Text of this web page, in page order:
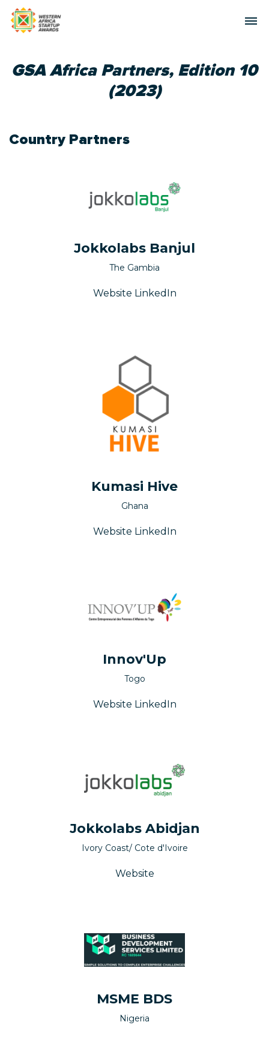
GSA Africa Partners, Edition 10
(2023)
Country Partners
Jokkolabs Banjul
The Gambia
Website LinkedIn
Kumasi Hive
Ghana
Website LinkedIn
Innov'Up
Togo
Website LinkedIn
Jokkolabs Abidjan
Ivory Coast/ Cote d'Ivoire
Website
MSME BDS
Nigeria